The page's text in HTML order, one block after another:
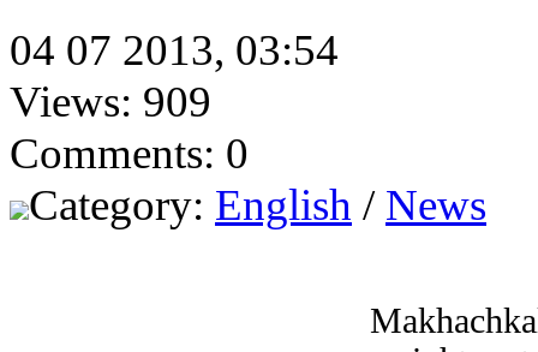
04 07 2013, 03:54
Views: 909
Comments: 0
Category: English / News